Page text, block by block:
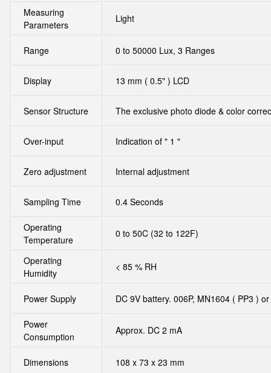
Measuring
Parameters
Light
Range 0 to 50000 Lux, 3 Ranges
Display 13 mm ( 0.5" ) LCD
Sensor Structure The exclusive photo diode & color
Over-input Indication of " 1 "
Zero adjustment Internal adjustment
Sampling Time 0.4 Seconds
Operating
Temperature
0 to 50C (32 to 122F)
Operating
Humidity
< 85 % RH
Power Supply DC 9V battery. 006P, MN1604 ( PP3 )
Power
Consumption
Approx. DC 2 mA
Dimensions 108 x 73 x 23 mm